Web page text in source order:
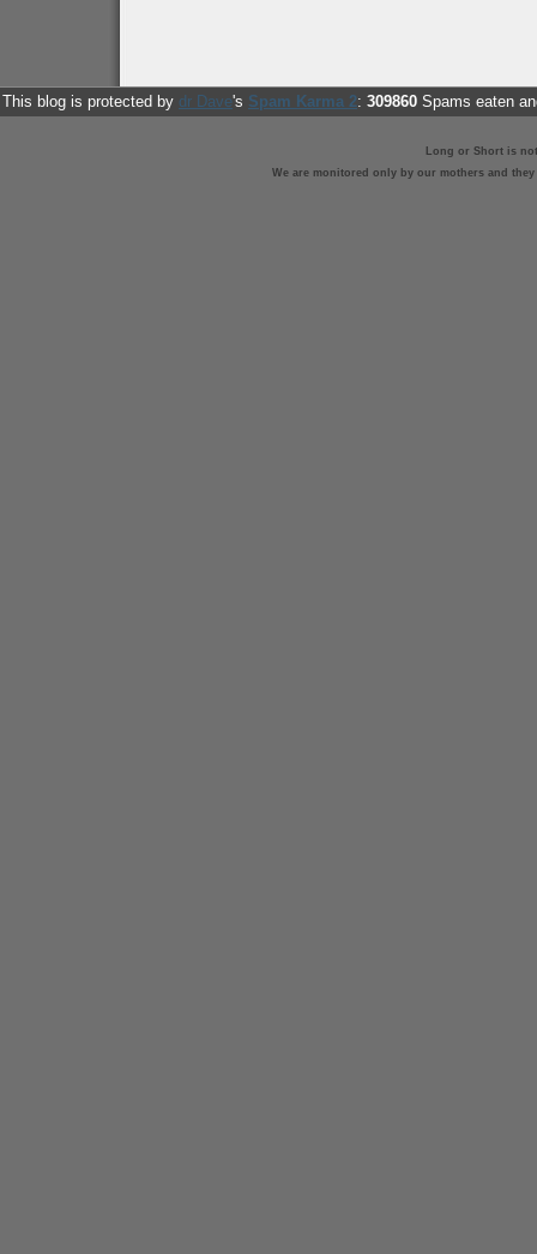
This blog is protected by dr Dave's Spam Karma 2: 309860 Spams eaten
Long or Short is
We are monitored only by our mothers and